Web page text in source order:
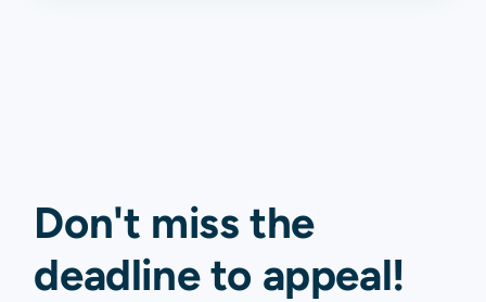
Don't miss the
deadline to appeal!